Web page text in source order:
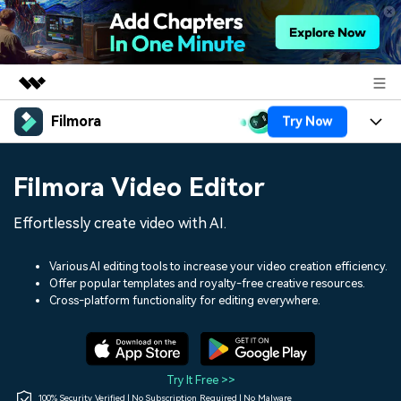
Featured Products
Utility
Solutions
Shop
Filmora Try Now
Assets
Audio
Social Media
Marketing & Business
Lifestyle & Fun
Resources
150+ FREE video prompts
Video Trends
Discover top ten vdeo
Help Center
Filmora Video Editor
Effortlessly create video with AI.
Various AI editing tools to increase your video creation efficiency.
Offer popular templates and royalty-free creative resources.
Cross-platform functionality for editing everywhere.
Try It Free >>
100% Security Verified | No Subscription Required | No Malware